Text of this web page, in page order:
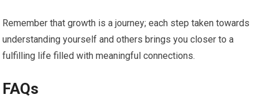
Remember that growth is a journey; each step taken towards
understanding yourself and others brings you closer to a
fulfilling life filled with meaningful connections.
FAQs